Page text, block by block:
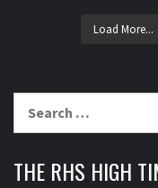
Load More...
THE RHS HIGH